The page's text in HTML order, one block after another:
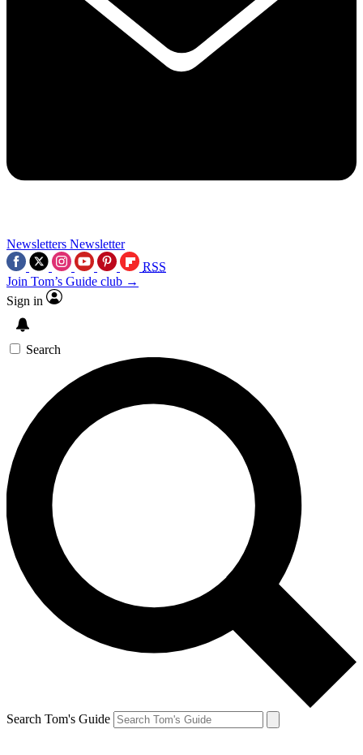
Newsletters Newsletter
RSS
Join Tom’s Guide club →
Sign in
Search
Search Tom's Guide